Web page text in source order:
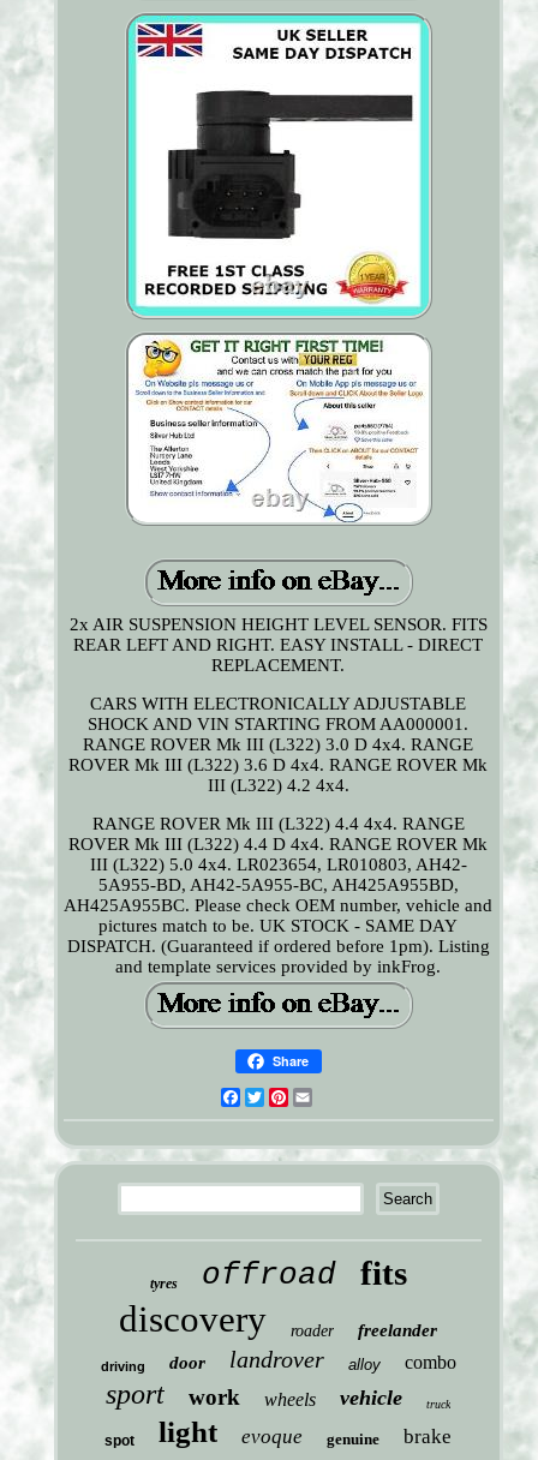
2x AIR SUSPENSION HEIGHT LEVEL SENSOR. FITS
REAR LEFT AND RIGHT. EASY INSTALL - DIRECT
REPLACEMENT.
CARS WITH ELECTRONICALLY ADJUSTABLE
SHOCK AND VIN STARTING FROM AA000001.
RANGE ROVER Mk III (L322) 3.0 D 4x4. RANGE
ROVER Mk III (L322) 3.6 D 4x4. RANGE ROVER Mk
III (L322) 4.2 4x4.
RANGE ROVER Mk III (L322) 4.4 4x4. RANGE
ROVER Mk III (L322) 4.4 D 4x4. RANGE ROVER Mk
III (L322) 5.0 4x4. LR023654, LR010803, AH42-
5A955-BD, AH42-5A955-BC, AH425A955BD,
AH425A955BC. Please check OEM number, vehicle and
pictures match to be. UK STOCK - SAME DAY
DISPATCH. (Guaranteed if ordered before 1pm). Listing
and template services provided by inkFrog.
Share
Facebook
TwitterPinterest
tyres offroad fits
discovery roader freelander
driving door landrover alloy combo
sport work wheels vehicle truck
spot light evoque genuine brake